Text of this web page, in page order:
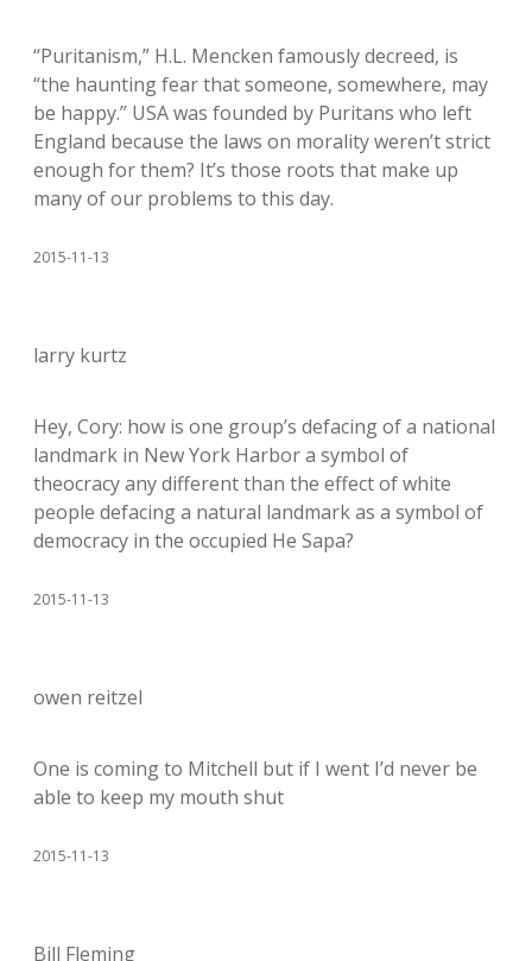
“Puritanism,” H.L. Mencken famously decreed, is
“the haunting fear that someone, somewhere, may
be happy.” USA was founded by Puritans who left
England because the laws on morality weren’t strict
enough for them? It’s those roots that make up
many of our problems to this day.
2015-11-13
larry kurtz
Hey, Cory: how is one group’s defacing of a national
landmark in New York Harbor a symbol of
theocracy any different than the effect of white
people defacing a natural landmark as a symbol of
democracy in the occupied He Sapa?
2015-11-13
owen reitzel
One is coming to Mitchell but if I went I’d never be
able to keep my mouth shut
2015-11-13
Bill Fleming